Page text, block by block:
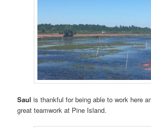
Saul is thankful for being able to work here
great teamwork at Pine Island.